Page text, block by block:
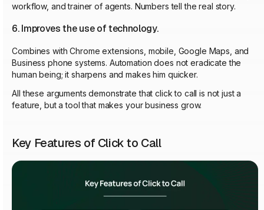
workflow, and trainer of agents. Numbers tell the real story.
6. Improves the use of technology.
Combines with Chrome extensions, mobile, Google Maps, and
Business phone systems. Automation does not eradicate the
human being; it sharpens and makes him quicker.
All these arguments demonstrate that click to call is not just a
feature, but a tool that makes your business grow.
Key Features of Click to Call